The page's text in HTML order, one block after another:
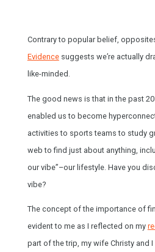
Contrary to popular belief,
Evidencesuggests we’re actually
like-minded.
The good news is that in the past
enabled us to become
activities to sports teams to study
web to find just about anything,
our vibe”–our lifestyle. Have you
vibe?
The concept of the importance of
evident to me as I reflected on my
part of the trip, my wife Christy and